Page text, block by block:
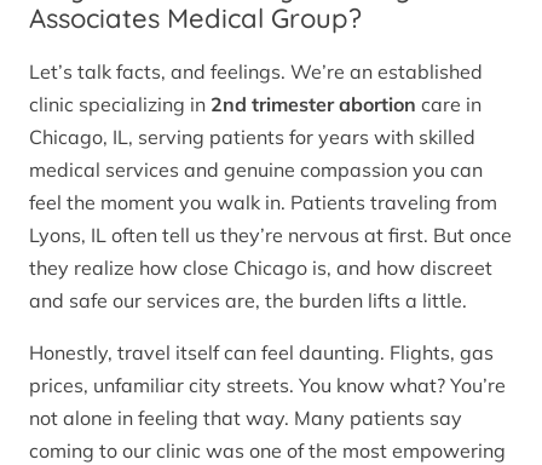
Associates Medical Group?
Let’s talk facts, and feelings. We’re an established
clinic specializing in 2nd trimester abortion care in
Chicago, IL, serving patients for years with skilled
medical services and genuine compassion you can
feel the moment you walk in. Patients traveling from
Lyons, IL often tell us they’re nervous at first. But once
they realize how close Chicago is, and how discreet
and safe our services are, the burden lifts a little.
Honestly, travel itself can feel daunting. Flights, gas
prices, unfamiliar city streets. You know what? You’re
not alone in feeling that way. Many patients say
coming to our clinic was one of the most empowering